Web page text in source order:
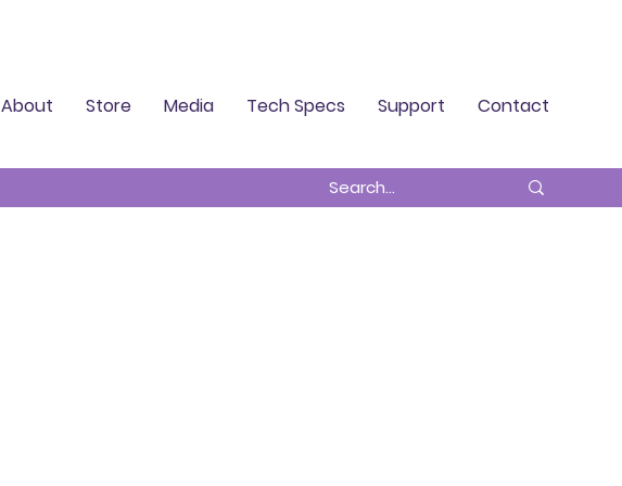
About Store Media Tech Specs Support Contact